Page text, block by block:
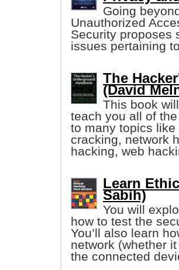
Going
Unauthorized
Security proposes
issues pertaining
The
(David
This book
teach you all of
to many topics
cracking, network
hacking, web
Learn
Sabih)
You will
how to test the
You’ll also learn
network (whether
the connected